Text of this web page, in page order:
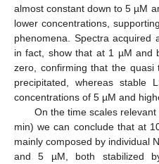
almost constant down to 5 µM
lower concentrations,
phenomena. Spectra acquired
in fact, show that at 1 µM and
zero, confirming that the
precipitated, whereas stable
concentrations of 5 µM and
On the time scales
min) we can conclude that at
mainly composed by individual
and 5 µM, both stabilized